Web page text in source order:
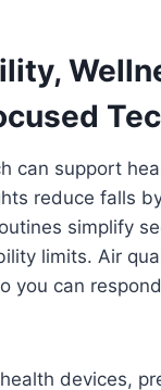
can support
reduce falls
simplify
limits. Air
you can
devices,